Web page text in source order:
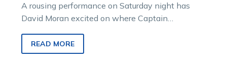
A rousing performance on Saturday night has
David Moran excited on where Captain
The…
READ MORE